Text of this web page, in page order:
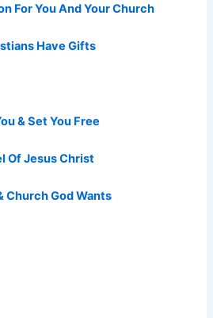
For You And Your Church
Have Gifts
& Set You Free
Of Jesus Christ
Church God Wants